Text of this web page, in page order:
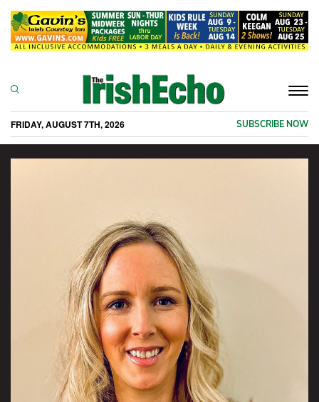
FRIDAY, AUGUST 7TH, 2026 SUBSCRIBE NOW